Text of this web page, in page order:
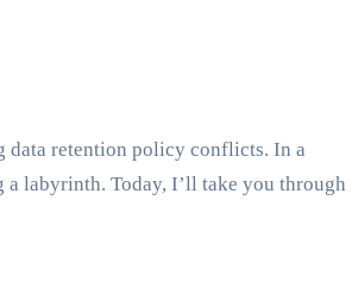
data retention policy conflicts. In a
labyrinth. Today, I’ll take you through